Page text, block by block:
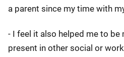
a parent since my time with
- I feel it also helped me to be
present in other social or